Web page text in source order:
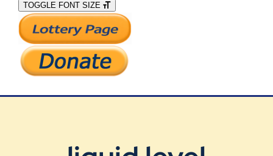
What We Do
Support Our Work
TOGGLE FONT SIZE